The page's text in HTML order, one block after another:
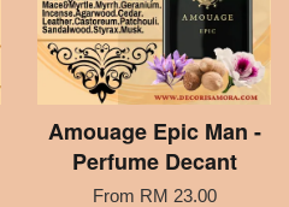
Amouage Epic Man -
Perfume Decant
From RM 23.00